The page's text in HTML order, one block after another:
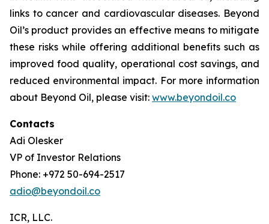
links to cancer and cardiovascular diseases. Beyond
Oil’s product provides an effective means to mitigate
these risks while offering additional benefits such as
improved food quality, operational cost savings, and
reduced environmental impact. For more information
about Beyond Oil, please visit: www.beyondoil.co
Contacts
Adi Olesker
VP of Investor Relations
Phone: +972 50-694-2517
adio@beyondoil.co
ICR, LLC.